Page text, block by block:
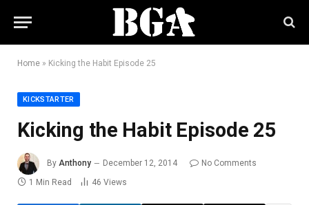
Home » Kicking the Habit Episode 25
KICKSTARTER
Kicking the Habit Episode 25
By Anthony December 12, 2014
No Comments
1 Min Read
46 Views